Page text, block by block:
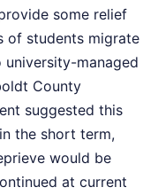
some relief
of students migrate
managed
County
suggested this
the short term,
would be
at current